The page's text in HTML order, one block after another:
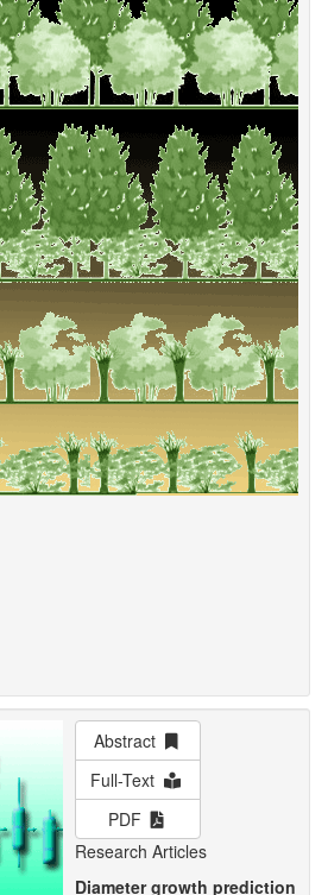
Abstract
Full-Text
PDF
Research Articles
Diameter growth prediction